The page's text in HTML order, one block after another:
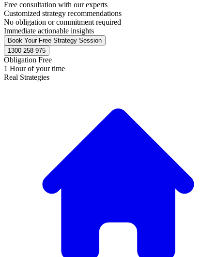
Free consultation with our experts
Customized strategy recommendations
No obligation or commitment required
Immediate actionable insights
Book Your Free Strategy Session
1300 258 975
Obligation Free
1 Hour of your time
Real Strategies